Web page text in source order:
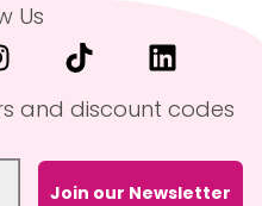
Us
and discount codes
Join our Newsletter